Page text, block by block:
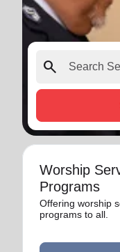
search
Worship
Programs
Offering worship
programs to all.